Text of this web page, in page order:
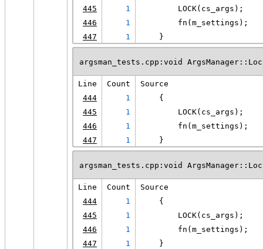
445
1
        LOCK(cs_args);
446
1
        fn(m_settings);
447
1
    }
argsman_tests.cpp:void
Line Count
Source
444
1
    {
445
1
        LOCK(cs_args);
446
1
        fn(m_settings);
447
1
    }
argsman_tests.cpp:void
Line Count
Source
444
1
    {
445
1
        LOCK(cs_args);
446
1
        fn(m_settings);
447
1
    }